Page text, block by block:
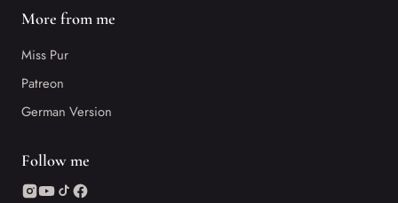
More from me
Miss Pur
Patreon
German Version
Follow me